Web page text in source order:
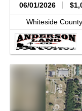
06/01/2026
Whiteside